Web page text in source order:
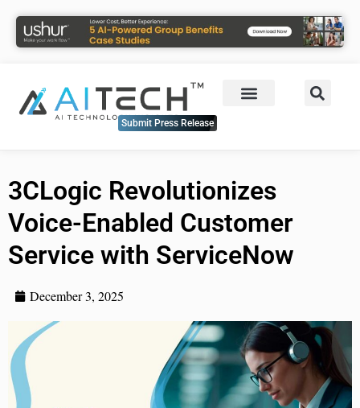
Submit Press Release
3CLogic Revolutionizes
Voice-Enabled Customer
Service with ServiceNow
December 3, 2025